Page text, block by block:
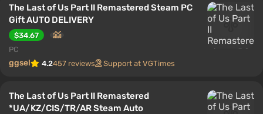
The Last of Us Part II Remastered Steam PC
Gift AUTO DELIVERY
$34.67
PC
ggsel 4.2457 reviews Support at VGTimes
The Last of Us Part II Remastered
*UA/KZ/CIS/TR/AR Steam Auto